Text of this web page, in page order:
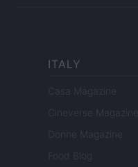
ITALY
Casa Magazine
Cineverse Magazine
Donne Magazine
Food Blog